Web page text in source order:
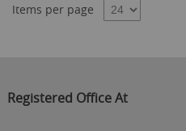
Items per page
Registered Office At